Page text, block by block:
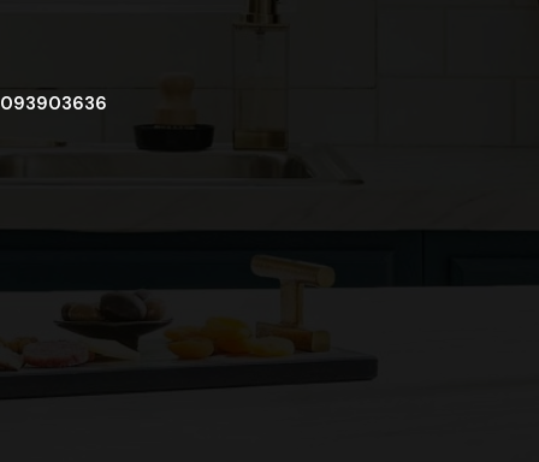
093903636